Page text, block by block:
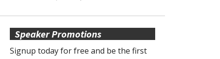
Speaker Promotions